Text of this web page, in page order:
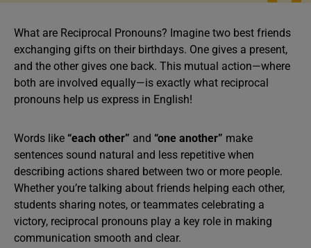
What are Reciprocal Pronouns? Imagine two best friends
exchanging gifts on their birthdays. One gives a present,
and the other gives one back. This mutual action—where
both are involved equally—is exactly what reciprocal
pronouns help us express in English!
Words like “each other” and “one another” make
sentences sound natural and less repetitive when
describing actions shared between two or more people.
Whether you’re talking about friends helping each other,
students sharing notes, or teammates celebrating a
victory, reciprocal pronouns play a key role in making
communication smooth and clear.